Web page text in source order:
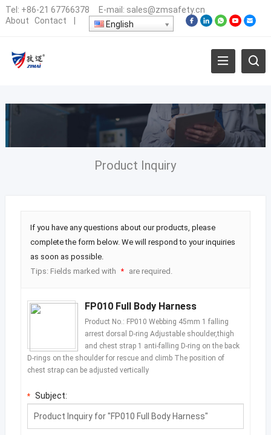
Tel: +86-21 67766378 E-mail: sales@zmsafety.cn
About
Contact English
Product Inquiry
If you have any questions about our products, please
complete the form below. We will respond to your inquiries
as soon as possible.
Tips: Fields marked with
* are required.
FP010 Full Body Harness
Product No.: FP010 Webbing 45mm 1 falling
arrest dorsal D-ring Adjustable shoulder,thigh
and chest strap 1 anti-falling D-ring on the back
D-rings on the shoulder for rescue and climb The position of
chest strap can be adjusted vertically
* Subject: